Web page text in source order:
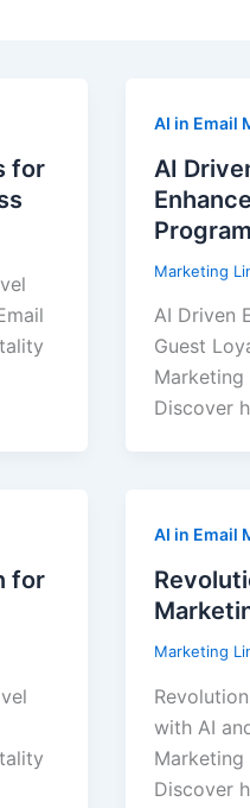
for
AI in Email
AI
Marketing
AI Driven
Guest
Discover
for
AI in Email
Marketing
with AI
Discover